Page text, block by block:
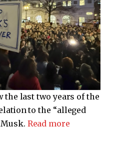
the last two years of the
to the “alleged
Read more